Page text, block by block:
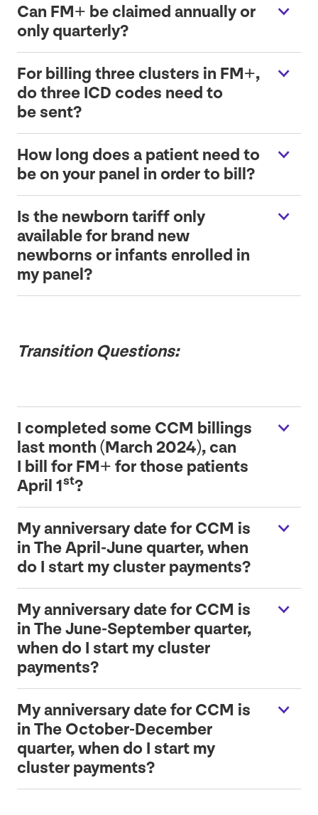
Can FM+ be claimed annually or
only quarterly?
For billing three clusters in FM+,
do three ICD codes need to
be sent?
How long does a patient need to
be on your panel in order to bill?
Is the newborn tariff only
available for brand new
newborns or infants enrolled in
my panel?
Transition Questions:
I completed some CCM billings
last month (March 2024), can
I bill for FM+ for those patients
April 1st?
My anniversary date for CCM is
in The April-June quarter, when
do I start my cluster payments?
My anniversary date for CCM is
in The June-September quarter,
when do I start my cluster
payments?
My anniversary date for CCM is
in The October-December
quarter, when do I start my
cluster payments?